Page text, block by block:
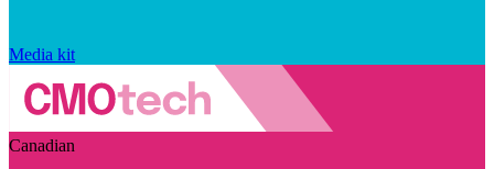
Media kit
Canadian